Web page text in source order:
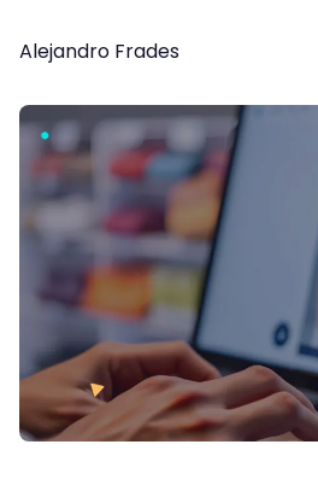
Alejandro Frades